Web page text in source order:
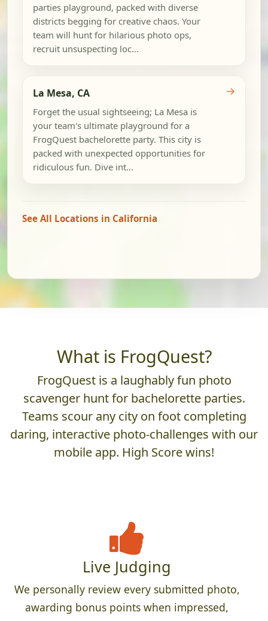
parties playground, packed with diverse
districts begging for creative chaos. Your
team will hunt for hilarious photo ops,
recruit unsuspecting loc...
La Mesa, CA
Forget the usual sightseeing; La Mesa is
your team's ultimate playground for a
FrogQuest bachelorette party. This city is
packed with unexpected opportunities for
ridiculous fun. Dive int...
→
See All Locations in California
What is FrogQuest?
FrogQuest is a laughably fun photo
scavenger hunt for bachelorette parties.
Teams scour any city on foot completing
daring, interactive photo-challenges with our
mobile app. High Score wins!
Live Judging
We personally review every submitted photo,
awarding bonus points when impressed,